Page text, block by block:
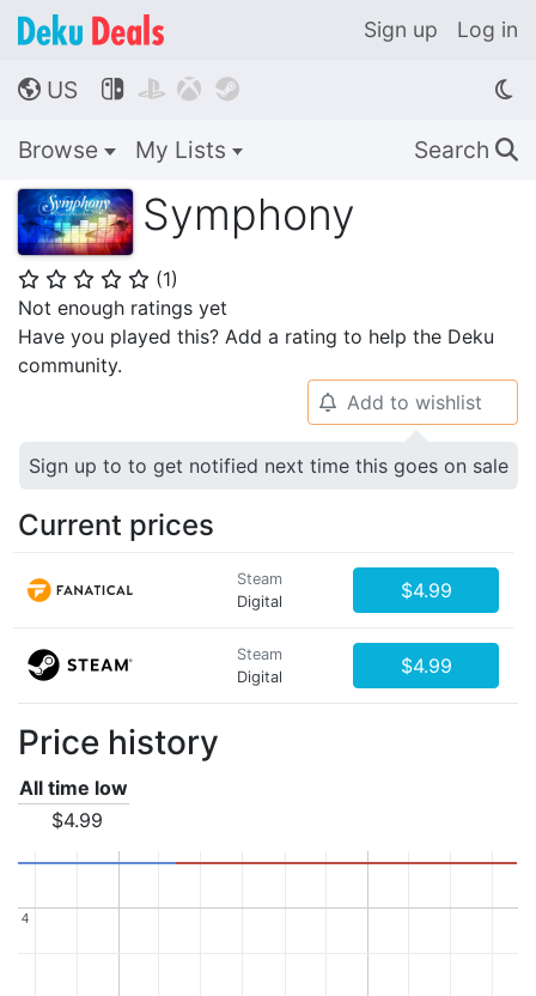
Sign up Log in
🌎 US    
Browse My Lists Search 🔍
Symphony
⭐ ⭐ ⭐ ⭐ ⭐ (1)
Not enough ratings yet
Have you played this? Add a rating to help the Deku
community.
🔔 Add to wishlist
Sign up to to get notified next time this goes on sale
Current prices
Steam
Digital
$4.99
Steam
Digital
$4.99
Price history
All time low
$4.99
4
4